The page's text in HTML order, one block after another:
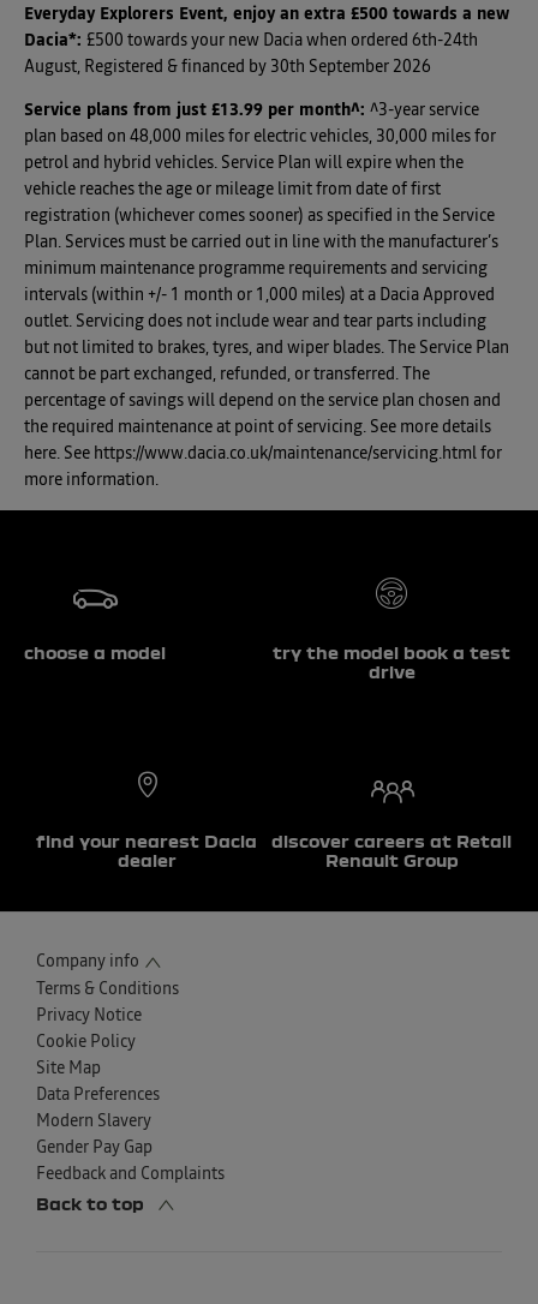
Everyday Explorers Event, enjoy an extra £500 towards a new
Dacia*: £500 towards your new Dacia when ordered 6th-24th
August, Registered & financed by 30th September 2026
Service plans from just £13.99 per month^: ^3-year service
plan based on 48,000 miles for electric vehicles, 30,000 miles for
petrol and hybrid vehicles. Service Plan will expire when the
vehicle reaches the age or mileage limit from date of first
registration (whichever comes sooner) as specified in the Service
Plan. Services must be carried out in line with the manufacturer’s
minimum maintenance programme requirements and servicing
intervals (within +/- 1 month or 1,000 miles) at a Dacia Approved
outlet. Servicing does not include wear and tear parts including
but not limited to brakes, tyres, and wiper blades. The Service Plan
cannot be part exchanged, refunded, or transferred. The
percentage of savings will depend on the service plan chosen and
the required maintenance at point of servicing. See more details
here. See https://www.dacia.co.uk/maintenance/servicing.html for
more information.
choose a model
try the model book a test
drive
find your nearest Dacia
dealer
discover careers at Retail
Renault Group
Company info
Terms & Conditions
Privacy Notice
Cookie Policy
Site Map
Data Preferences
Modern Slavery
Gender Pay Gap
Feedback and Complaints
Back to top